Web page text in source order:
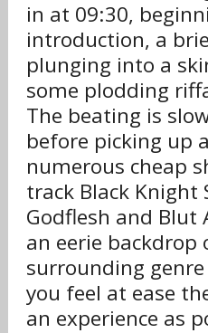
in at 09:30,
introduction, a
plunging into a
some plodding
The beating is
before picking up
numerous cheap
track Black
Godflesh and Blut
an eerie backdrop
surrounding
you feel at ease
an experience as